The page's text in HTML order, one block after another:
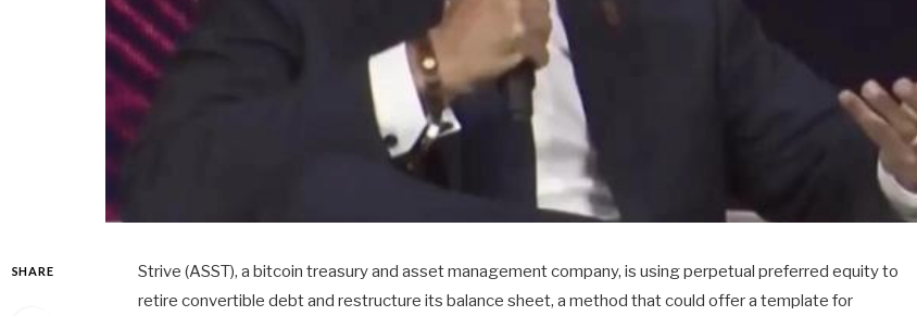
SHARE
Strive (ASST), a bitcoin treasury and asset management company, is using perpetual preferred equity to
retire convertible debt and restructure its balance sheet, a method that could offer a template for